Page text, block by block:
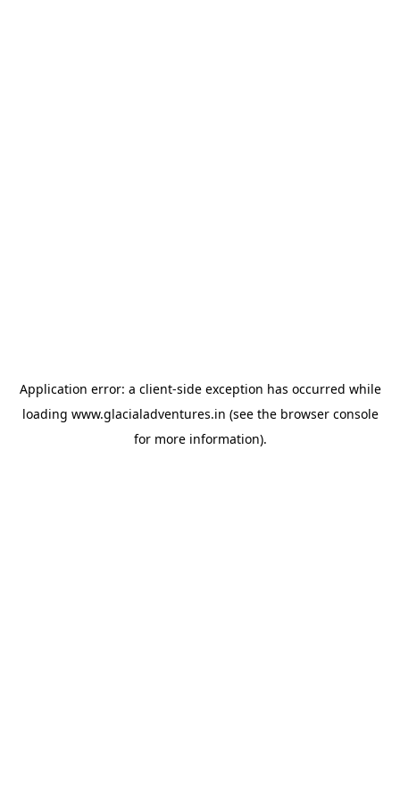
Application error: a client-side exception has occurred while
loading www.glacialadventures.in (see the browser console
for more information).